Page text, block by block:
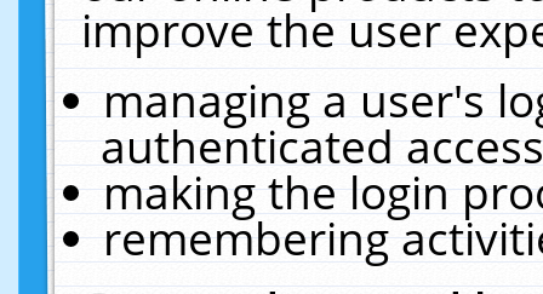
improve the user
managing a user's
authenticated
making the login
remembering